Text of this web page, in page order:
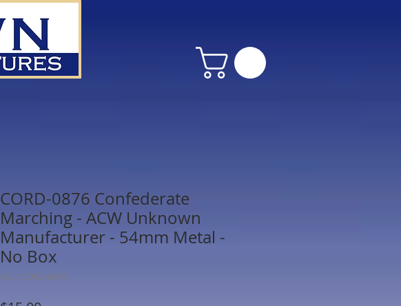
CORD-0876 Confederate
Marching - ACW Unknown
Manufacturer - 54mm Metal -
No Box
SKU: CORD-0876